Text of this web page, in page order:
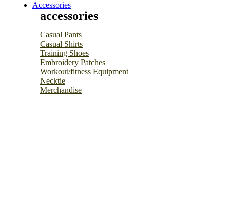
Accessories
accessories
Casual Pants
Casual Shirts
Training Shoes
Embroidery Patches
Workout/fitness Equipment
Necktie
Merchandise